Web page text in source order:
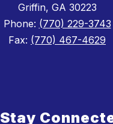
Griffin, GA 30223
Phone: (770) 229-3743
Fax: (770) 467-4629
Stay